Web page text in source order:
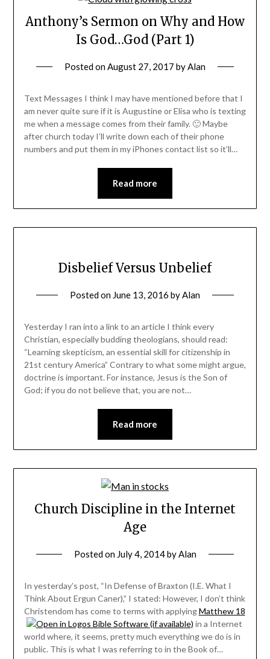
Anthony’s Sermon on Why and How
Is God…God (Part 1)
Posted onAugust 27, 2017 byAlan
Text Messages I think I may have mentioned before that I
am never quite sure if it is Augustine or Elisa who is texting
me when a message comes from their family. 🙂 Maybe
after church today I’ll write down each of their phone
numbers and put them in my iPhones contact list so it’ll…
Read more
Disbelief Versus Unbelief
Posted on June 13, 2016 byAlan
Yesterday I ran into a link to an article I think every
Christian, especially budding theologians, should read:
“Learning skepticism, an essential skill for citizenship in
21st century America” Contrary to what some might argue,
doctrine is important. For instance, Jesus is the Son of
God; if you do not believe that, you are not…
Read more
Church Discipline in the Internet
Age
Posted on July 4, 2014byAlan
In yesterday’s post, “In Defense of Braxton (I.E. What I
Think About Ergun Caner),” I stated: However, I don’t think
Christendom has come to terms with applyingMatthew 18
in a Internet
world where, it seems, pretty much everything we do is in
public. This is what I was referring to in the Book of…